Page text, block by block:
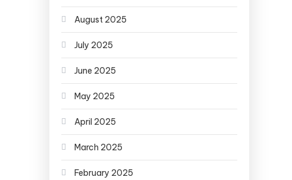
August 2025
July 2025
June 2025
May 2025
April 2025
March 2025
February 2025